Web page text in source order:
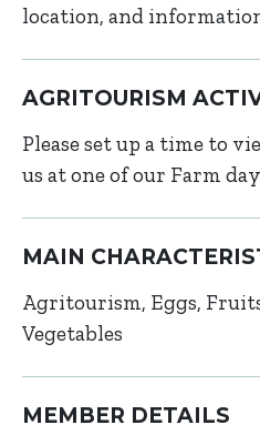
location, and
AGRITOURISM
Please set up a time to
us at one of our Farm
MAIN
Agritourism Eggs
Vegetables
MEMBER DETAILS